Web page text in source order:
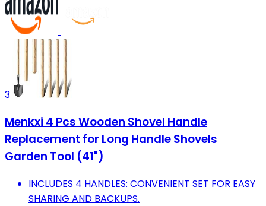
3
Menkxi 4 Pcs Wooden Shovel Handle
Replacement for Long Handle Shovels
Garden Tool (41")
INCLUDES 4 HANDLES: CONVENIENT SET FOR EASY
SHARING AND BACKUPS.